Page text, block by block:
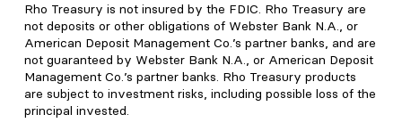
Rho Treasury is not insured by the FDIC. Rho Treasury are
not deposits or other obligations of Webster Bank N.A., or
American Deposit Management Co.’s partner banks, and are
not guaranteed by Webster Bank N.A., or American Deposit
Management Co.’s partner banks. Rho Treasury products
are subject to investment risks, including possible loss of the
principal invested.